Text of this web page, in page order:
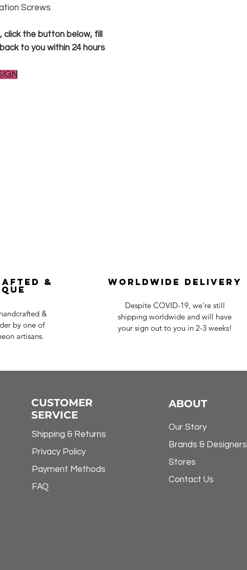
Screws
click the button below, fill
to you within 24 hours
&
&
by one of
artisans.
Worldwide Delivery
Despite COVID-19, we're still
shipping worldwide and will have
your sign out to you in 2-3 weeks!
CUSTOMER
SERVICE
Shipping & Returns
Privacy Policy
Payment Methods
FAQ
ABOUT
Our Story
Brands & Designers
Stores
Contact Us